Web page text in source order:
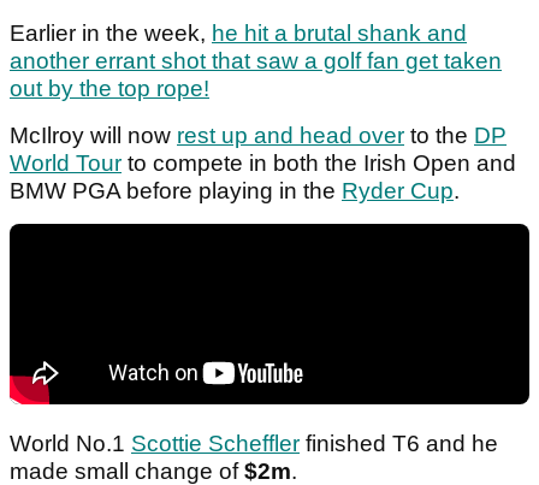
Earlier in the week, he hit a brutal shank and
another errant shot that saw a golf fan get taken
out by the top rope!
McIlroy will now rest up and head over to the DP
World Tour to compete in both the Irish Open and
BMW PGA before playing in the Ryder Cup.
World No.1 Scottie Scheffler finished T6 and he
made small change of$2m.